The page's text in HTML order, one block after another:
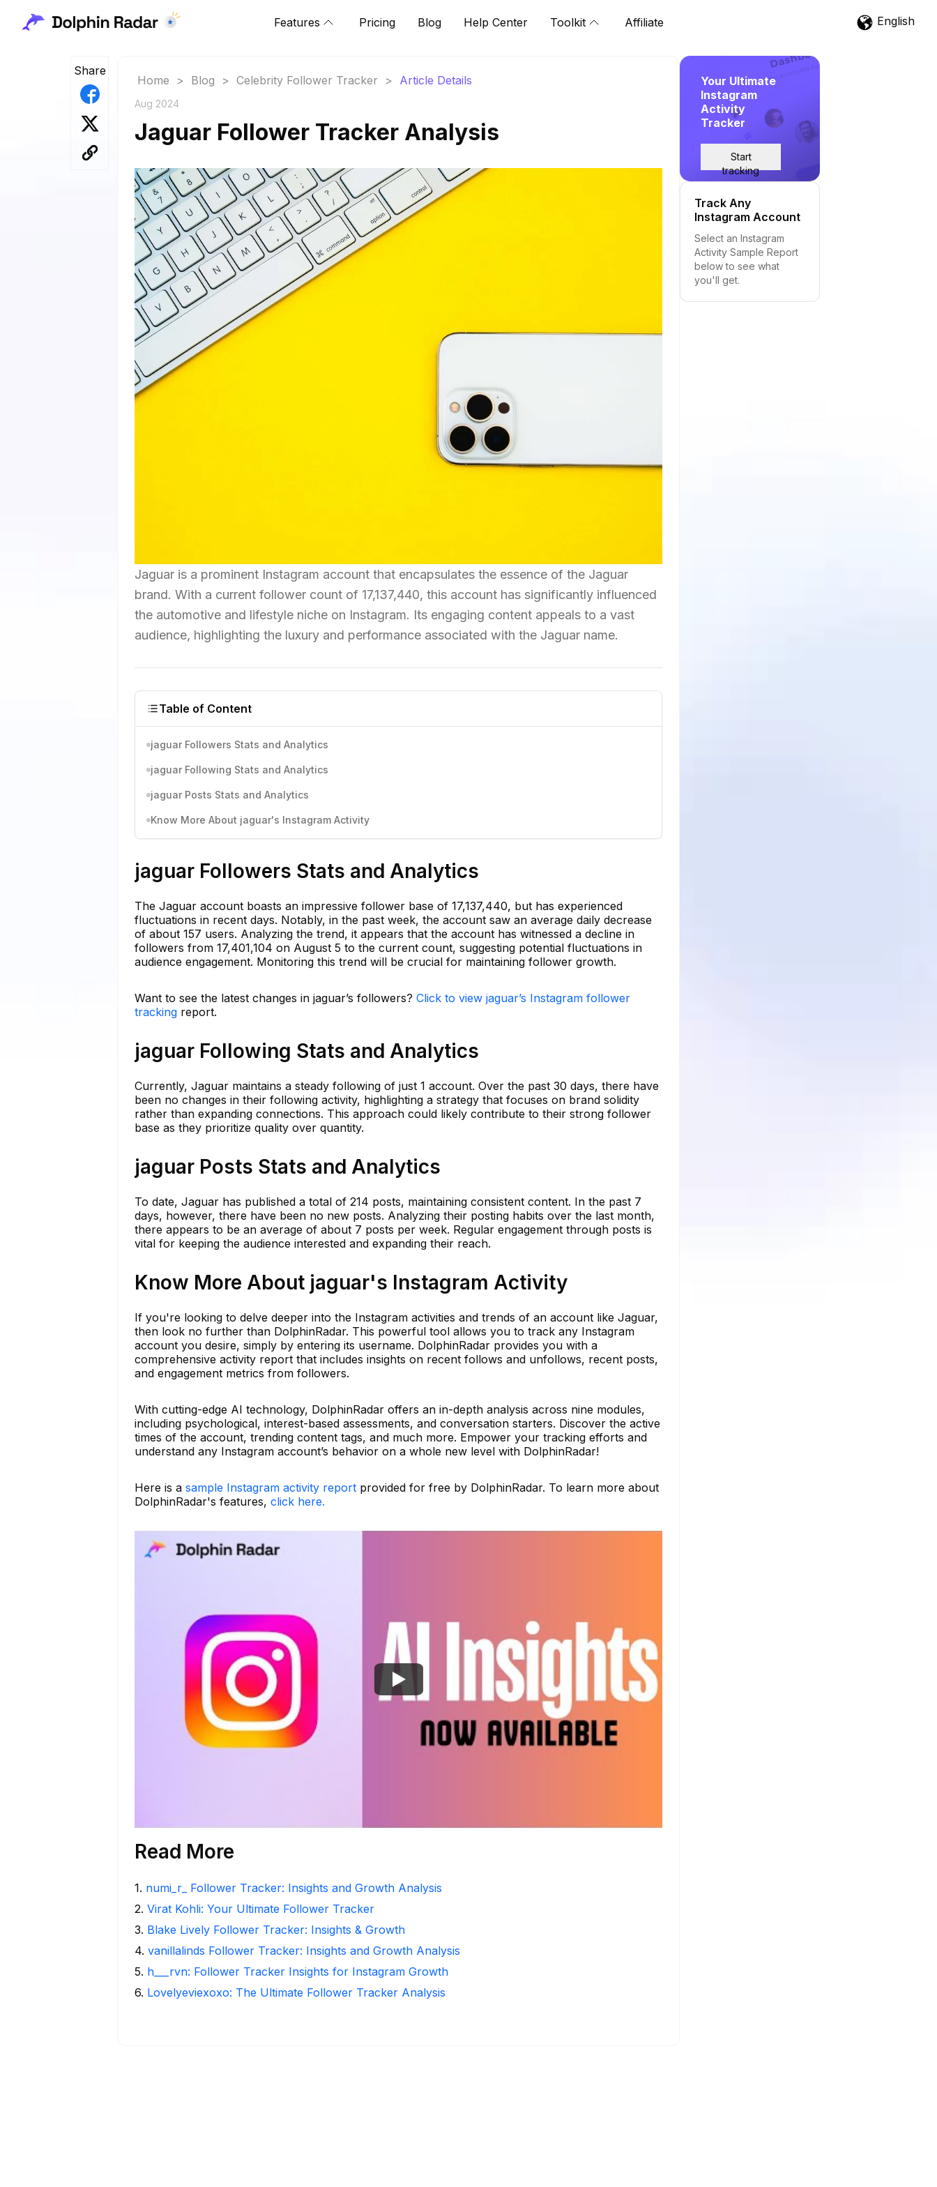
Features Pricing Blog Help Center Toolkit Affiliate English
Share
Home > Blog > Celebrity Follower Tracker > Article Details
Aug 2024
Jaguar Follower Tracker Analysis
Jaguar is a prominent Instagram account that encapsulates the essence of the Jaguar
brand. With a current follower count of 17,137,440, this account has significantly influenced
the automotive and lifestyle niche on Instagram. Its engaging content appeals to a vast
audience, highlighting the luxury and performance associated with the Jaguar name.
Table of Content
jaguar Followers Stats and Analytics
jaguar Following Stats and Analytics
jaguar Posts Stats and Analytics
Know More About jaguar's Instagram Activity
jaguar Followers Stats and Analytics
The Jaguar account boasts an impressive follower base of 17,137,440, but has experienced
fluctuations in recent days. Notably, in the past week, the account saw an average daily decrease
of about 157 users. Analyzing the trend, it appears that the account has witnessed a decline in
followers from 17,401,104 on August 5 to the current count, suggesting potential fluctuations in
audience engagement. Monitoring this trend will be crucial for maintaining follower growth.
Want to see the latest changes in jaguar’s followers? Click to view jaguar’s Instagram follower
tracking report.
jaguar Following Stats and Analytics
Currently, Jaguar maintains a steady following of just 1 account. Over the past 30 days, there have
been no changes in their following activity, highlighting a strategy that focuses on brand solidity
rather than expanding connections. This approach could likely contribute to their strong follower
base as they prioritize quality over quantity.
jaguar Posts Stats and Analytics
To date, Jaguar has published a total of 214 posts, maintaining consistent content. In the past 7
days, however, there have been no new posts. Analyzing their posting habits over the last month,
there appears to be an average of about 7 posts per week. Regular engagement through posts is
vital for keeping the audience interested and expanding their reach.
Know More About jaguar's Instagram Activity
If you're looking to delve deeper into the Instagram activities and trends of an account like Jaguar,
then look no further than DolphinRadar. This powerful tool allows you to track any Instagram
account you desire, simply by entering its username. DolphinRadar provides you with a
comprehensive activity report that includes insights on recent follows and unfollows, recent posts,
and engagement metrics from followers.
With cutting-edge AI technology, DolphinRadar offers an in-depth analysis across nine modules,
including psychological, interest-based assessments, and conversation starters. Discover the active
times of the account, trending content tags, and much more. Empower your tracking efforts and
understand any Instagram account’s behavior on a whole new level with DolphinRadar!
Here is a sample Instagram activity report provided for free by DolphinRadar. To learn more about
DolphinRadar's features, click here.
Read More
1. numi_r_ Follower Tracker: Insights and Growth Analysis
2. Virat Kohli: Your Ultimate Follower Tracker
3. Blake Lively Follower Tracker: Insights & Growth
4. vanillalinds Follower Tracker: Insights and Growth Analysis
5. h___rvn: Follower Tracker Insights for Instagram Growth
6. Lovelyeviexoxo: The Ultimate Follower Tracker Analysis
Your Ultimate
Instagram
Activity
Tracker
Start
tracking
Track Any
Instagram Account
Select an Instagram
Activity Sample Report
below to see what
you'll get.